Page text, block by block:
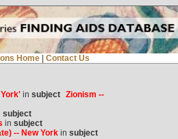
Home Contact Us
in subject Zionism --
subject
in subject
-- New Yorkin subject